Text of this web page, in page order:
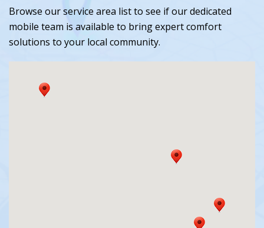
Browse our service area list to see if our dedicated
mobile team is available to bring expert comfort
solutions to your local community.